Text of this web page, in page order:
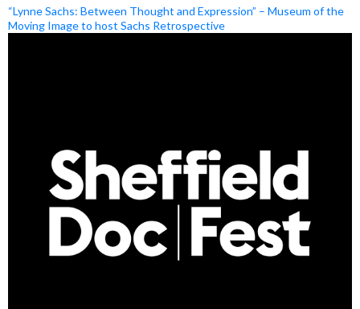
“Lynne Sachs: Between Thought and Expression” – Museum of the
Moving Image to host Sachs Retrospective